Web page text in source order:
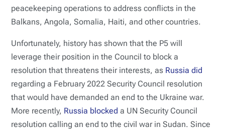
peacekeeping operations to address conflicts in the
Balkans, Angola, Somalia, Haiti, and other countries.
Unfortunately, history has shown that the P5 will
leverage their position in the Council to block a
resolution that threatens their interests, as Russia did
regarding a February 2022 Security Council resolution
that would have demanded an end to the Ukraine war.
More recently, Russia blocked a UN Security Council
resolution calling an end to the civil war in Sudan. Since